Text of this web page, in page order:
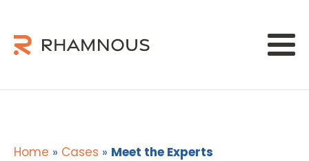
Home » Cases » Meet the Experts